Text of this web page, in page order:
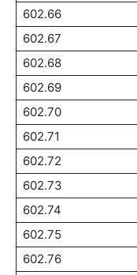
602.66
602.67
602.68
602.69
602.70
602.71
602.72
602.73
602.74
602.75
602.76